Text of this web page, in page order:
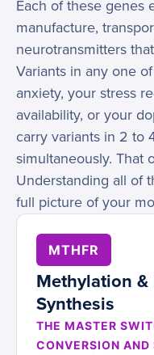
Each of these genes
manufacture,
neurotransmitters
Variants in any one
anxiety, your stress
availability, or your
carry variants in 2 to
simultaneously. That
Understanding all of
full picture of your
MTHFR
Methylation
Synthesis
THE MASTER
CONVERSION AND